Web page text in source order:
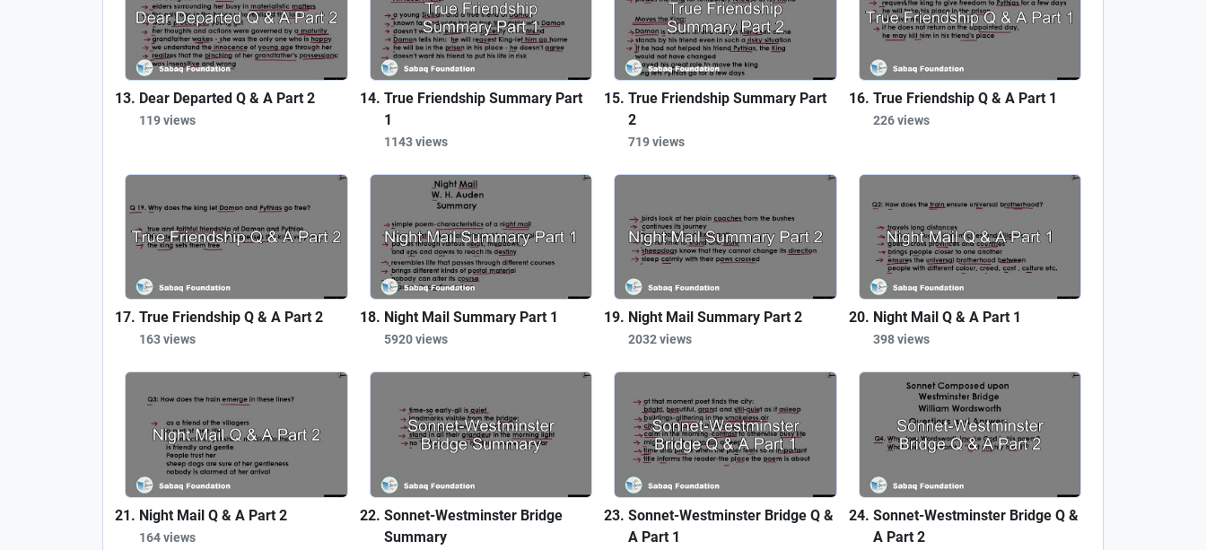
Dear Departed Q & A Part 2
119 views
True Friendship Summary Part
1
1143 views
True Friendship Summary Part
2
719 views
True Friendship Q & A Part 1
226 views
True Friendship Q & A Part 2
163 views
Night Mail Summary Part 1
5920 views
Night Mail Summary Part 2
2032 views
Night Mail Q & A Part 1
398 views
Night Mail Q & A Part 2
164 views
Sonnet-Westminster Bridge
Summary
Sonnet-Westminster Bridge Q &
A Part 1
Sonnet-Westminster Bridge Q &
A Part 2